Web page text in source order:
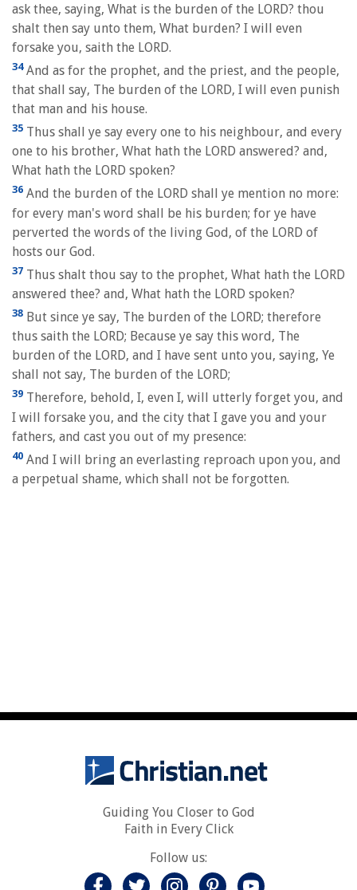
ask thee, saying, What is the burden of the LORD? thou
shalt then say unto them, What burden? I will even
forsake you, saith the LORD.
34And as for the prophet, and the priest, and the people,
that shall say, The burden of the LORD, I will even punish
that man and his house.
35 Thus shall ye say every one to his neighbour, and every
one to his brother, What hath the LORD answered? and,
What hath the LORD spoken?
36 And the burden of the LORD shall ye mention no more:
for every man's word shall be his burden; for ye have
perverted the words of the living God, of the LORD of
hosts our God.
37 Thus shalt thou say to the prophet, What hath the LORD
answered thee? and, What hath the LORD spoken?
38 But since ye say, The burden of the LORD; therefore
thus saith the LORD; Because ye say this word, The
burden of the LORD, and I have sent unto you, saying, Ye
shall not say, The burden of the LORD;
39 Therefore, behold, I, even I, will utterly forget you, and
I will forsake you, and the city that I gave you and your
fathers, and cast you out of my presence:
40 And I will bring an everlasting reproach upon you, and
a perpetual shame, which shall not be forgotten.
Guiding You Closer to God
Faith in Every Click
Follow us: